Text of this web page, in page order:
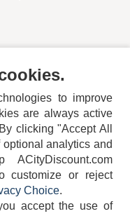
to improve
are always active
clicking "Accept All
analytics and
customize or reject
Choice.
accept the use of